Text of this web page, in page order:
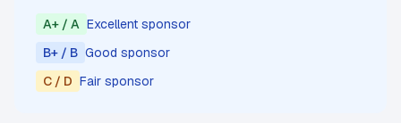
A+ / A Excellent sponsor
B+ / B Good sponsor
C / D Fair sponsor